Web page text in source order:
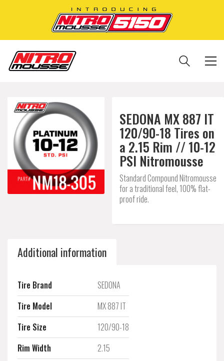
SEDONA MX 887 IT
120/90-18 Tires on
a 2.15 Rim // 10-12
PSI Nitromousse
Standard Compound Nitromousse
for a traditional feel, 100% flat-
proof ride.
Additional information
Tire Brand
SEDONA
Tire Model
MX 887 IT
Tire Size
120/90-18
Rim Width
2.15